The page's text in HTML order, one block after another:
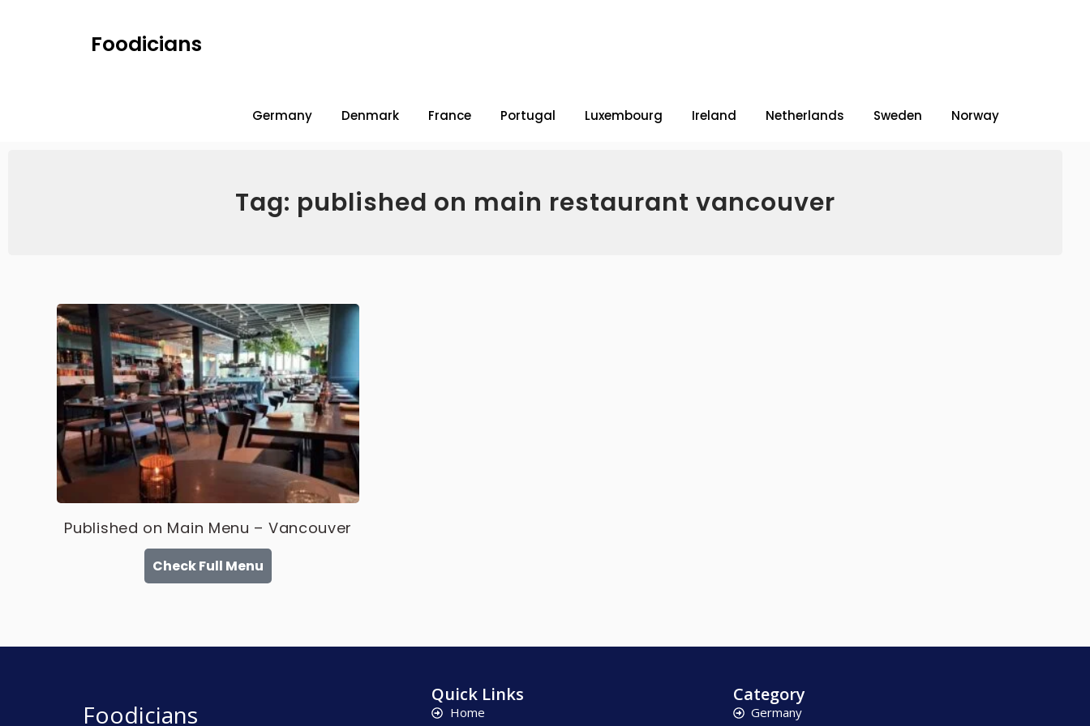
Foodicians
Germany Denmark France Portugal Luxembourg Ireland Netherlands Sweden Norway
Tag: published on main restaurant vancouver
Published on Main Menu – Vancouver
Check Full Menu
Foodicians
Quick Links
Home
Category
Germany